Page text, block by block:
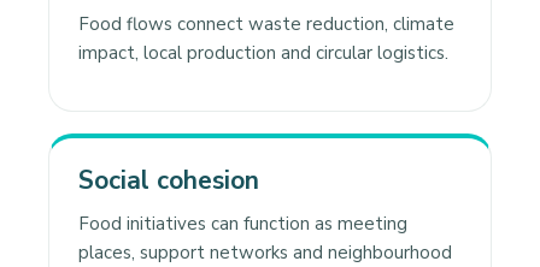
Food flows connect waste reduction, climate
impact, local production and circular logistics.
Social cohesion
Food initiatives can function as meeting
places, support networks and neighbourhood